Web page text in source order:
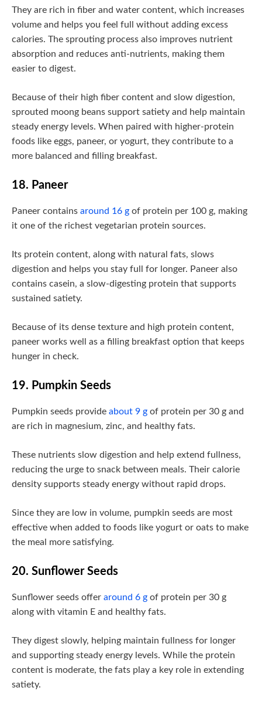
They are rich in fiber and water content, which increases
volume and helps you feel full without adding excess
calories. The sprouting process also improves nutrient
absorption and reduces anti-nutrients, making them
easier to digest.
Because of their high fiber content and slow digestion,
sprouted moong beans support satiety and help maintain
steady energy levels. When paired with higher-protein
foods like eggs, paneer, or yogurt, they contribute to a
more balanced and filling breakfast.
18. Paneer
Paneer contains around 16 g of protein per 100 g, making
it one of the richest vegetarian protein sources.
Its protein content, along with natural fats, slows
digestion and helps you stay full for longer. Paneer also
contains casein, a slow-digesting protein that supports
sustained satiety.
Because of its dense texture and high protein content,
paneer works well as a filling breakfast option that keeps
hunger in check.
19. Pumpkin Seeds
Pumpkin seeds provide about 9 g of protein per 30 g and
are rich in magnesium, zinc, and healthy fats.
These nutrients slow digestion and help extend fullness,
reducing the urge to snack between meals. Their calorie
density supports steady energy without rapid drops.
Since they are low in volume, pumpkin seeds are most
effective when added to foods like yogurt or oats to make
the meal more satisfying.
20. Sunflower Seeds
Sunflower seeds offer around 6 g of protein per 30 g
along with vitamin E and healthy fats.
They digest slowly, helping maintain fullness for longer
and supporting steady energy levels. While the protein
content is moderate, the fats play a key role in extending
satiety.